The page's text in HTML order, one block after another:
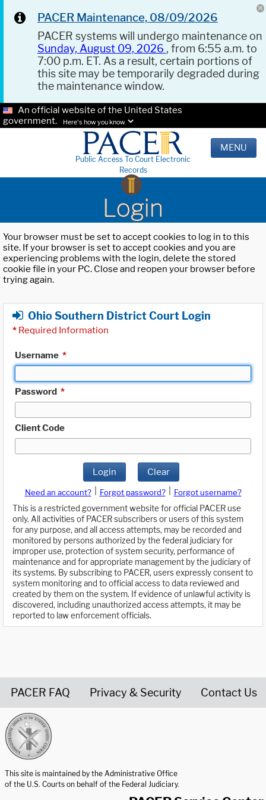
PACER Maintenance, 08/09/2026
PACER systems will undergo maintenance on
Sunday, August 09, 2026 , from 6:55 a.m. to
7:00 p.m. ET. As a result, certain portions of
this site may be temporarily degraded during
the maintenance window.
An official website of the United States
government.
Here's how you know.
Public Access To Court Electronic
Records
MENU
Login
Your browser must be set to accept cookies to log in to this
site. If your browser is set to accept cookies and you are
experiencing problems with the login, delete the stored
cookie file in your PC. Close and reopen your browser before
trying again.
Ohio Southern District Court Login
* Required Information
Username *
Password *
Client Code
Login Clear
Need an account? Forgot password?
Forgot username?
This is a restricted government website for official PACER use
only. All activities of PACER subscribers or users of this system
for any purpose, and all access attempts, may be recorded and
monitored by persons authorized by the federal judiciary for
improper use, protection of system security, performance of
maintenance and for appropriate management by the judiciary of
its systems. By subscribing to PACER, users expressly consent to
system monitoring and to official access to data reviewed and
created by them on the system. If evidence of unlawful activity is
discovered, including unauthorized access attempts, it may be
reported to law enforcement officials.
PACER FAQ Privacy & Security Contact Us
This site is maintained by the Administrative Office
of the U.S. Courts on behalf of the Federal Judiciary.